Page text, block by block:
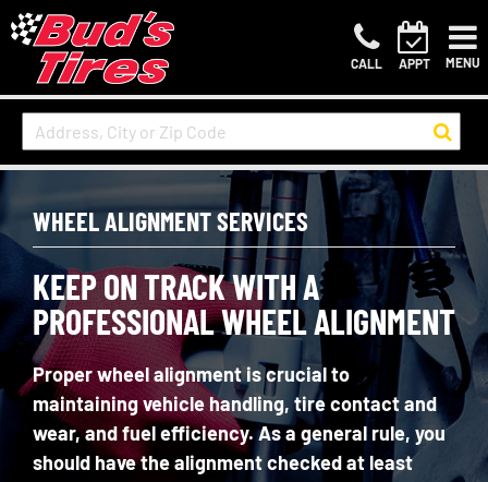
CALL APPT MENU
WHEEL ALIGNMENT SERVICES
KEEP ON TRACK WITH A
PROFESSIONAL WHEEL ALIGNMENT
Proper wheel alignment is crucial to
maintaining vehicle handling, tire contact and
wear, and fuel efficiency. As a general rule, you
should have the alignment checked at least